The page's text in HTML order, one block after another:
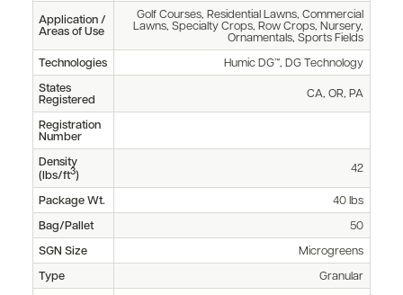
Application /
Areas of Use
Golf Courses, Residential Lawns, Commercial
Lawns, Specialty Crops, Row Crops, Nursery,
Ornamentals, Sports Fields
Technologies Humic DG™, DG Technology
States
Registered
CA, OR, PA
Registration
Number
Density
(lbs/ft3)
42
Package Wt. 40 lbs
Bag/Pallet 50
SGN Size Microgreens
Type Granular